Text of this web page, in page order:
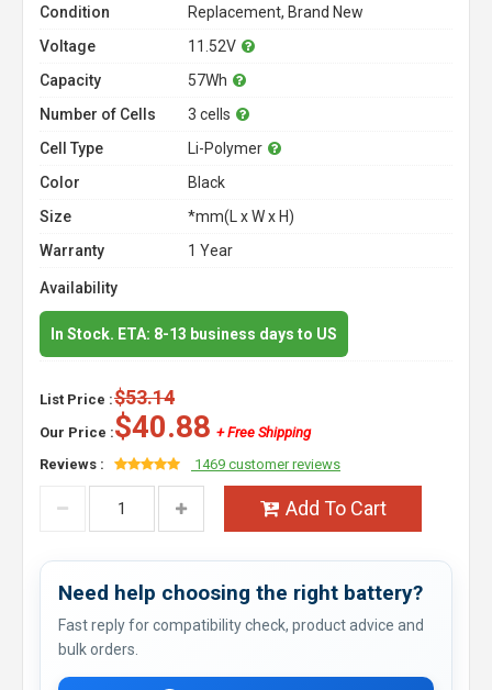
Condition
Replacement, Brand New
Voltage
11.52V
Capacity
57Wh
Number of Cells
3 cells
Cell Type
Li-Polymer
Color
Black
Size
*mm(L x W x H)
Warranty
1 Year
Availability
In Stock. ETA: 8-13 business days to US
List Price :$53.14
Our Price :$40.88 + Free Shipping
Reviews :
1469 customer reviews
Add To Cart
Need help choosing the right battery?
Fast reply for compatibility check, product advice and
bulk orders.